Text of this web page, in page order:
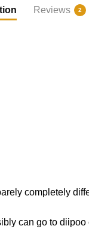
Reviews 2
completely
can go to